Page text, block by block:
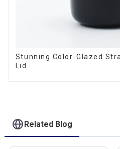
Stunning Color-Glazed
Lid
Related Blog